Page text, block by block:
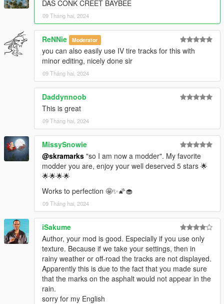
DAS CONK CREET BAYBEE
09 Tháng hai, 2024
ReNNie Moderator
you can also easily use IV tire tracks for this with
minor editing, nicely done sir
09 Tháng hai, 2024
Daddynnoob
This is great
09 Tháng hai, 2024
MissySnowie
@skramarks "so I am now a modder". My favorite
modder you are, enjoy your well deserved 5 stars 🌟
🌟🌟🌟🌟
Works to perfection 🤩✨🌠🧁
09 Tháng hai, 2024
iSakume
Author, your mod is good. Especially if you use only
texture. Because if we take your settings, then in
rainy weather or off-road the tracks are not displayed.
Apparently this is due to the fact that you made sure
that the marks on the asphalt would not appear in the
rain.
sorry for my English